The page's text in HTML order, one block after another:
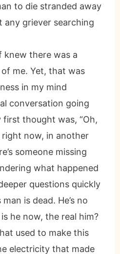
to die stranded away
griever searching
there was a
me. Yet, that was
in my mind
conversation going
first thought was, “Oh,
right now, in another
someone missing
what happened
questions quickly
is dead. He’s no
he now, the real him?
used to make this
electricity that made